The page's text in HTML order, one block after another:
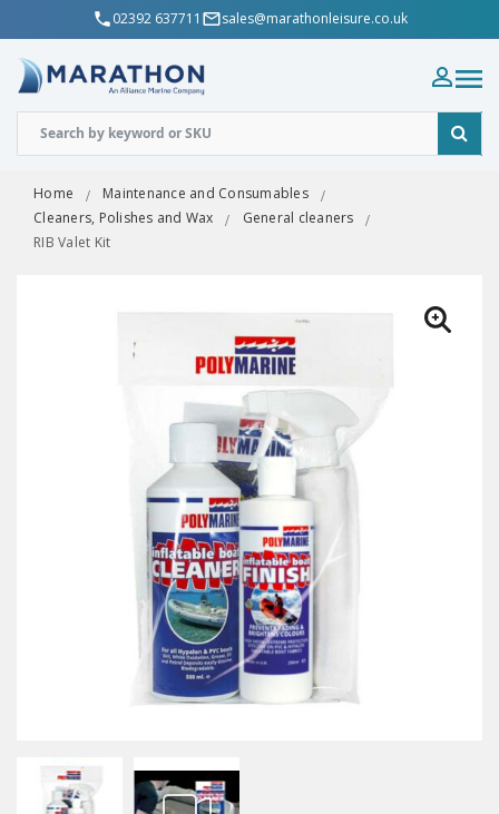
02392 637711 sales@marathonleisure.co.uk
Home
Maintenance and Consumables
Cleaners, Polishes and Wax
General cleaners
RIB Valet Kit